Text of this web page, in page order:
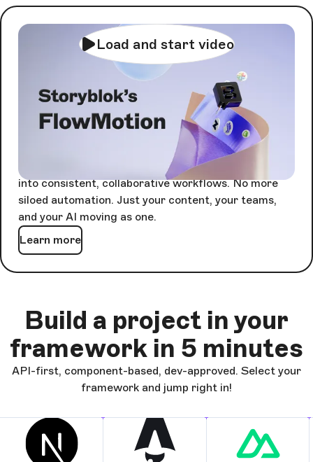
AI Orchestration with
Agents are powerful alone. Together, they're
unstoppable - but only if something keeps them in
sync.
FlowMotion orchestrates every agent-driven task
into consistent, collaborative workflows. No more
siloed automation. Just your content, your teams,
and your AI moving as one.
Learn more
Load and start video
Build a project in your
framework in 5 minutes
API-first, component-based, dev-approved. Select your
framework and jump right in!